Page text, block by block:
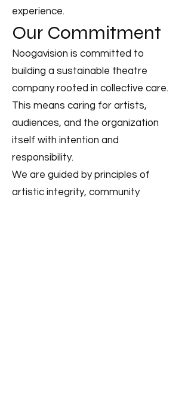
experience.
Our Commitment
Noogavision is committed to
building a sustainable theatre
company rooted in collective care.
This means caring for artists,
audiences, and the organization
itself with intention and
responsibility.
We are guided by principles of
artistic integrity, community